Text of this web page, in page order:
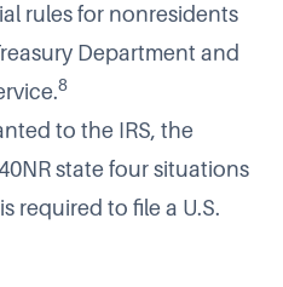
rules for nonresidents
Department and
8
to the IRS, the
state four situations
required to file a U.S.